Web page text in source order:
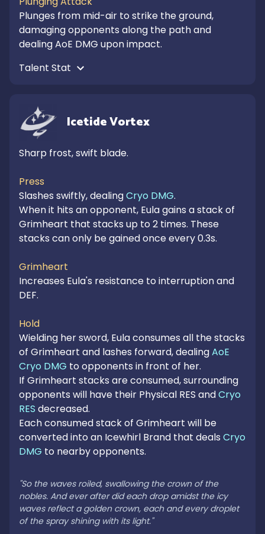
Plunges from mid-air to strike the ground,
damaging opponents along the path and
dealing AoE DMG upon impact.
Icetide Vortex
Sharp frost, swift blade.
Press
Slashes swiftly, dealing Cryo DMG.
When it hits an opponent, Eula gains a stack of
Grimheart that stacks up to 2 times. These
stacks can only be gained once every 0.3s.
Grimheart
Increases Eula's resistance to interruption and
DEF.
Hold
Wielding her sword, Eula consumes all the stacks
of Grimheart and lashes forward, dealing AoE
Cryo DMG to opponents in front of her.
If Grimheart stacks are consumed, surrounding
opponents will have their Physical RES and Cryo
RES decreased.
Each consumed stack of Grimheart will be
converted into an Icewhirl Brand that deals Cryo
DMG to nearby opponents.
"So the waves roiled, swallowing the crown of the
nobles. And ever after did each drop amidst the icy
waves reflect a golden crown, each and every droplet
of the spray shining with its light."